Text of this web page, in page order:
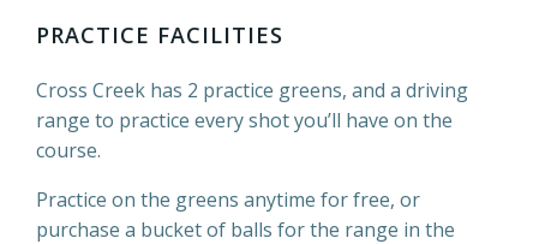
PRACTICE FACILITIES
Cross Creek has 2 practice greens, and a driving
range to practice every shot you’ll have on the
course.
Practice on the greens anytime for free, or
purchase a bucket of balls for the range in the